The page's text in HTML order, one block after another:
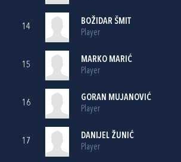
14
BOŽIDAR ŠMIT
Player
15
MARKO MARIĆ
Player
16
GORAN MUJANOVIĆ
Player
17
DANIJEL ŽUNIĆ
Player